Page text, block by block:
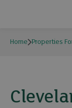
Home Properties